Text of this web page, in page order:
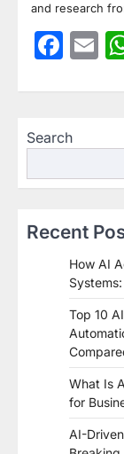
and research
Search
Recent
How AI
Top 10
What Is
for
AI-